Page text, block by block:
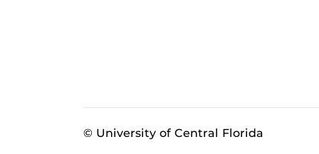
© University of Central Florida